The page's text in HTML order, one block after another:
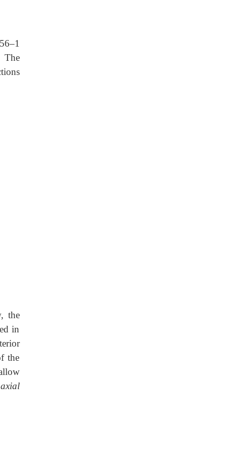
The
the
in
the
axial